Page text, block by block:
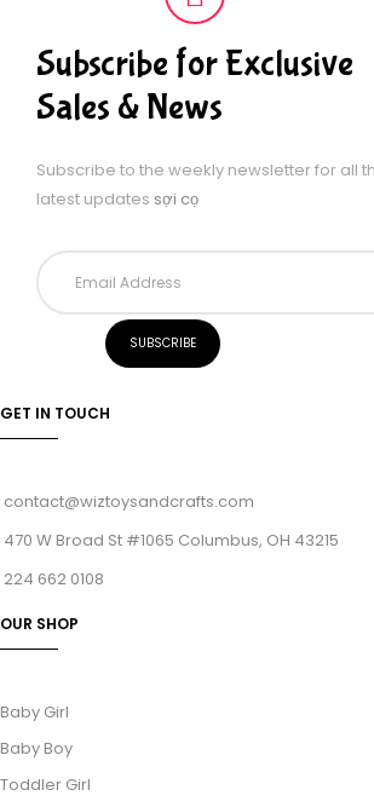
Subscribe for Exclusive
Sales & News
Subscribe to the weekly newsletter for all
latest updates sợi cọ
GET IN TOUCH
contact@wiztoysandcrafts.com
470 W Broad St #1065 Columbus, OH 43215
224 662 0108
OUR SHOP
Baby Girl
Baby Boy
Toddler Girl